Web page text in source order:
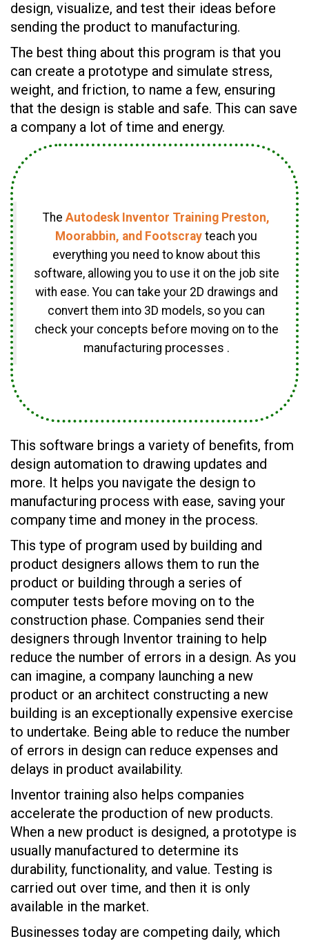
design, visualize, and test their ideas before
sending the product to manufacturing.
The best thing about this program is that you
can create a prototype and simulate stress,
weight, and friction, to name a few, ensuring
that the design is stable and safe. This can save
a company a lot of time and energy.
The Autodesk Inventor Training Preston,
Moorabbin, and Footscray teach you
everything you need to know about this
software, allowing you to use it on the job site
with ease. You can take your 2D drawings and
convert them into 3D models, so you can
check your concepts before moving on to the
manufacturing processes .
This software brings a variety of benefits, from
design automation to drawing updates and
more. It helps you navigate the design to
manufacturing process with ease, saving your
company time and money in the process.
This type of program used by building and
product designers allows them to run the
product or building through a series of
computer tests before moving on to the
construction phase. Companies send their
designers through Inventor training to help
reduce the number of errors in a design. As you
can imagine, a company launching a new
product or an architect constructing a new
building is an exceptionally expensive exercise
to undertake. Being able to reduce the number
of errors in design can reduce expenses and
delays in product availability.
Inventor training also helps companies
accelerate the production of new products.
When a new product is designed, a prototype is
usually manufactured to determine its
durability, functionality, and value. Testing is
carried out over time, and then it is only
available in the market.
Businesses today are competing daily, which